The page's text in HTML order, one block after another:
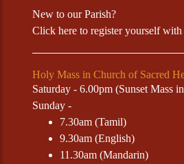
New to our Parish?
Clickhere to register yourself
Holy Mass in Church of Sacred
Saturday - 6.00pm (Sunset Mass
Sunday -
7.30am (Tamil)
9.30am (English)
11.30am (Mandarin)